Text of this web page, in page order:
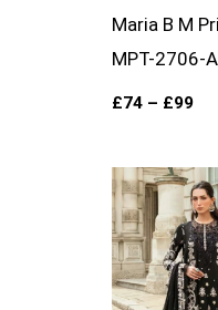
Maria B M
MPT-2706-A
£74 – £99